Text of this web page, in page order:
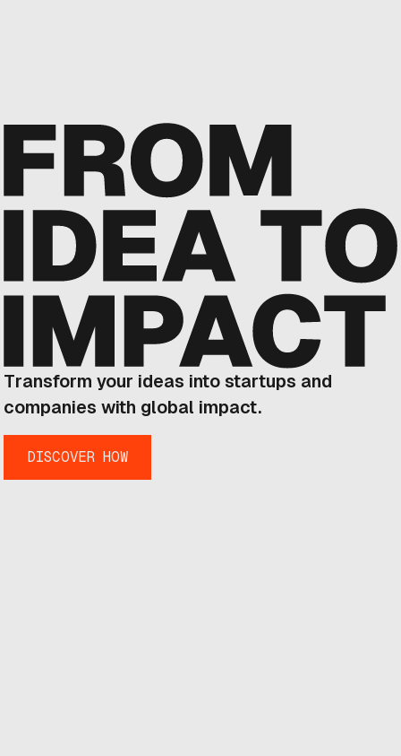
Transform your ideas into startups and
companies with global impact.
DISCOVER HOW